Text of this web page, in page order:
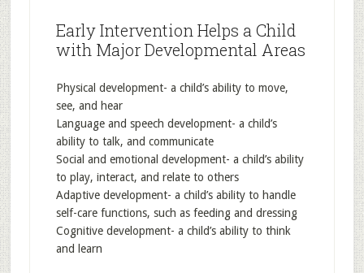
Early Intervention Helps a Child
with Major Developmental Areas
Physical development- a child’s ability to move,
see, and hear
Language and speech development- a child’s
ability to talk, and communicate
Social and emotional development- a child’s ability
to play, interact, and relate to others
Adaptive development- a child’s ability to handle
self-care functions, such as feeding and dressing
Cognitive development- a child’s ability to think
and learn